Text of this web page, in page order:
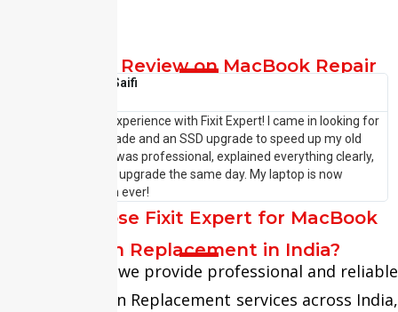
Customer Review on MacBook Repair
Shehzaad Saifi
I had an amazing experience with Fixit Expert! I came in looking for
a laptop RAM upgrade and an SSD upgrade to speed up my old
system. The team was professional, explained everything clearly,
and completed the upgrade the same day. My laptop is now
running faster than ever!
Why Choose Fixit Expert for MacBook
Screen Replacement in India?
At Fixit Expert, we provide professional and reliable
MacBook Screen Replacement services across India,